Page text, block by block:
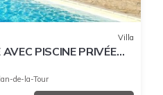
Villa
PISCINE PRIVÉE
de-la-Tour